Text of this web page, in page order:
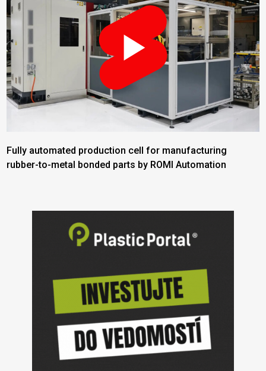
Fully automated production cell for manufacturing
rubber-to-metal bonded parts by ROMI Automation